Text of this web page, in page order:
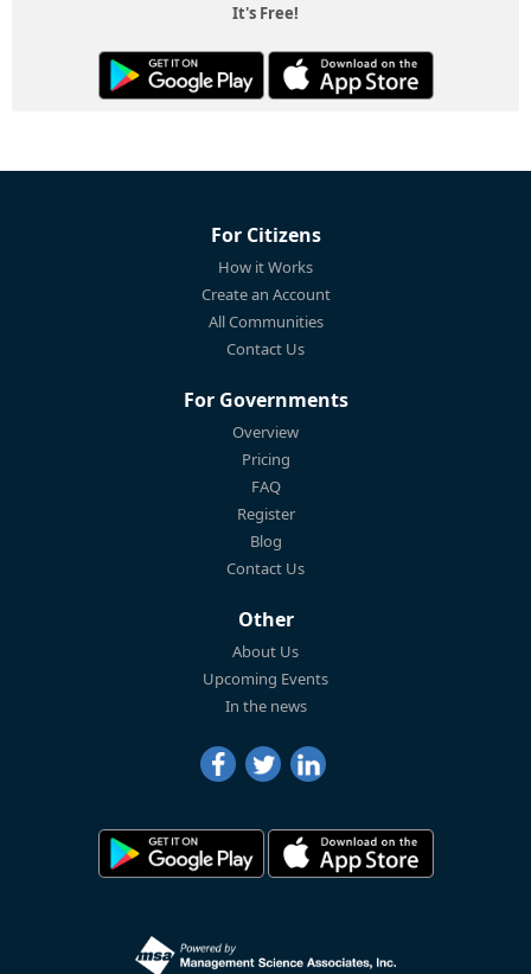
It's Free!
For Citizens
How it Works
Create an Account
All Communities
Contact Us
For Governments
Overview
Pricing
FAQ
Register
Blog
Contact Us
Other
About Us
Upcoming Events
In the news